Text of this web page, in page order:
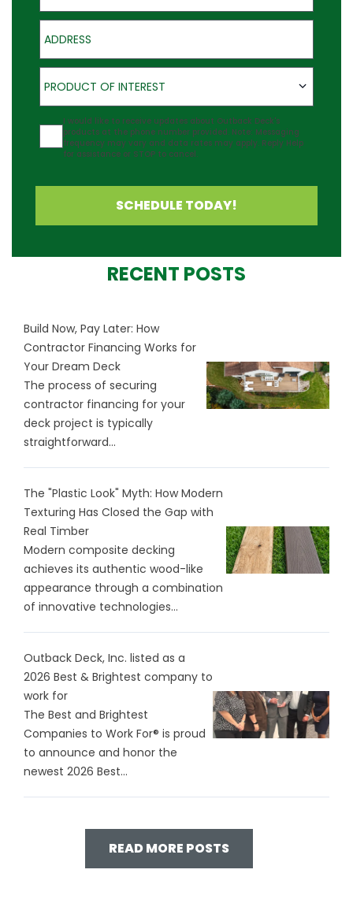
Address
Product of Interest
PRODUCT OF INTEREST
Agreement
I would like to receive updates about Outback Deck's
products at the phone number provided. Note: Messaging
frequency may vary and data rates may apply. Reply Help
for assistance or STOP to cancel.
SCHEDULE TODAY!
RECENT POSTS
Build Now, Pay Later: How
Contractor Financing Works for
Your Dream Deck
The process of securing
contractor financing for your
deck project is typically
straightforward...
The "Plastic Look" Myth: How Modern
Texturing Has Closed the Gap with
Real Timber
Modern composite decking
achieves its authentic wood-like
appearance through a combination
of innovative technologies...
Outback Deck, Inc. listed as a
2026 Best & Brightest company to
work for
The Best and Brightest
Companies to Work For® is proud
to announce and honor the
newest 2026 Best...
READ MORE POSTS